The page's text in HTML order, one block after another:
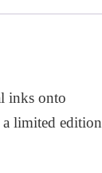
inks onto
a limited edition